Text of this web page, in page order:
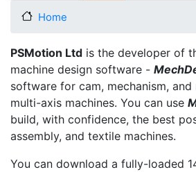
Home
PSMotion Ltd is the developer of
machine design software -
software for cam, mechanism,
multi-axis machines. You can use
build, with confidence, the best
assembly, and textile machines.
You can download a fully-loaded